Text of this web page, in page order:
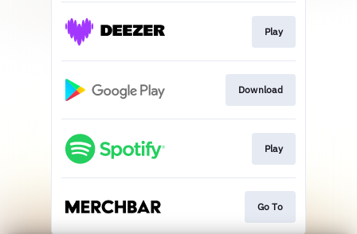
Play
Download
Play
Go To